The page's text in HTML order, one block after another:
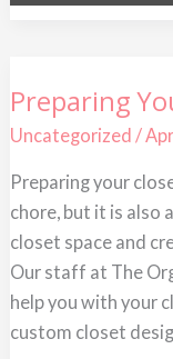
Preparing
Uncategorized /
Preparing your
chore, but it is also
closet space and
Our staff at The
help you with your
custom closet
Preparing
Your
Closet
For